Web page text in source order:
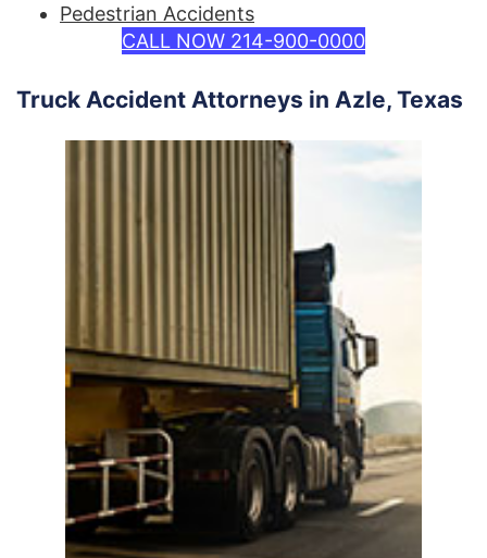
Pedestrian Accidents
CALL NOW 214-900-0000
Truck Accident Attorneys in Azle, Texas